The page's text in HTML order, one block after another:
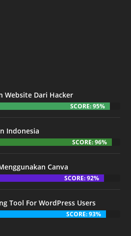
Website Dari Hacker
SCORE: 95%
Indonesia
SCORE: 96%
Canva
SCORE: 92%
Tool For WordPress Users
SCORE: 93%